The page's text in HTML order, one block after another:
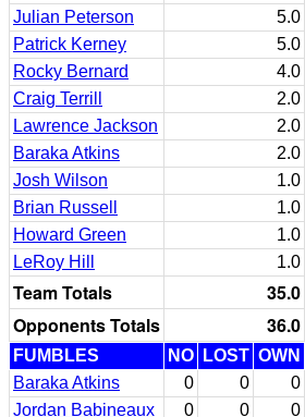
Julian Peterson
5.0
Patrick Kerney
5.0
Rocky Bernard
4.0
Craig Terrill
2.0
Lawrence Jackson
2.0
Baraka Atkins
2.0
Josh Wilson
1.0
Brian Russell
1.0
Howard Green
1.0
LeRoy Hill
1.0
Team Totals 35.0
Opponents Totals
36.0
FUMBLES NO LOST OWN
Baraka Atkins
0 0 0
Jordan Babineaux
0 0 0